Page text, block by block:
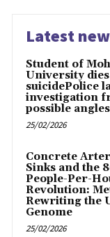
Latest
Student of
University
suicidePolice
investigation
possible angles
25/02/2026
Concrete
Sinks and the
People-Per-
Revolution:
Rewriting the
Genome
25/02/2026